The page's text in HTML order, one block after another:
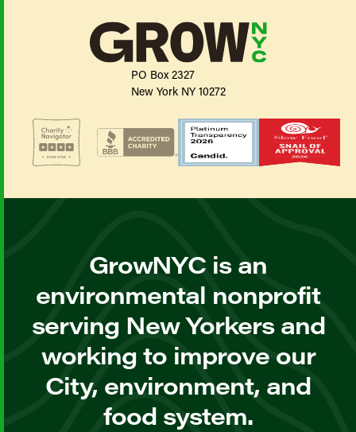
PO Box 2327
New York NY 10272
GrowNYC is an
environmental nonprofit
serving New Yorkers and
working to improve our
City, environment, and
food system.